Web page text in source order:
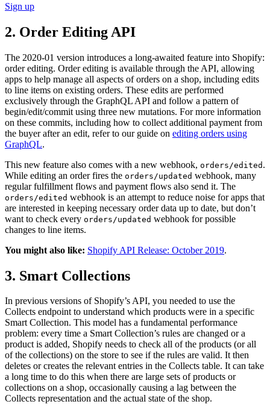
Sign up
2. Order Editing API
The 2020-01 version introduces a long-awaited feature into Shopify:
order editing. Order editing is available through the API, allowing
apps to help manage all aspects of orders on a shop, including edits
to line items on existing orders. These edits are performed
exclusively through the GraphQL API and follow a pattern of
begin/edit/commit using three new mutations. For more information
on these commits, including how to collect additional payment from
the buyer after an edit, refer to our guide on editing orders using
GraphQL.
This new feature also comes with a new webhook, orders/edited .
While editing an order fires the orders/updated webhook, many
regular fulfillment flows and payment flows also send it. The
orders/edited webhook is an attempt to reduce noise for apps that
are interested in keeping necessary order data up to date, but don’t
want to check every orders/updated webhook for possible
changes to line items.
You might also like: Shopify API Release: October 2019.
3. Smart Collections
In previous versions of Shopify’s API, you needed to use the
Collects endpoint to understand which products were in a specific
Smart Collection. This model has a fundamental performance
problem: every time a Smart Collection’s rules are changed or a
product is added, Shopify needs to check all of the products (or all
of the collections) on the store to see if the rules are valid. It then
deletes or creates the relevant entries in the Collects table. It can take
a long time to do this when there are large sets of products or
collections on a shop, occasionally causing a lag between the
Collects representation and the actual state of the shop.